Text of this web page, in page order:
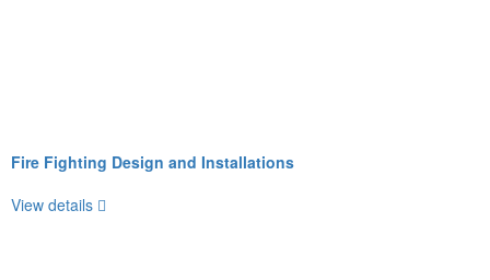
Fire Fighting Design and Installations
View details